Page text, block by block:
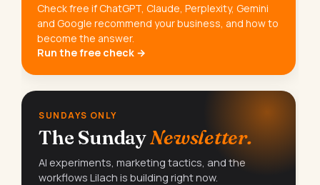
Check free if ChatGPT, Claude, Perplexity, Gemini
and Google recommend your business, and how to
become the answer.
Run the free check →
SUNDAYS ONLY
The SundayNewsletter.
AI experiments, marketing tactics, and the
workflows Lilach is building right now.